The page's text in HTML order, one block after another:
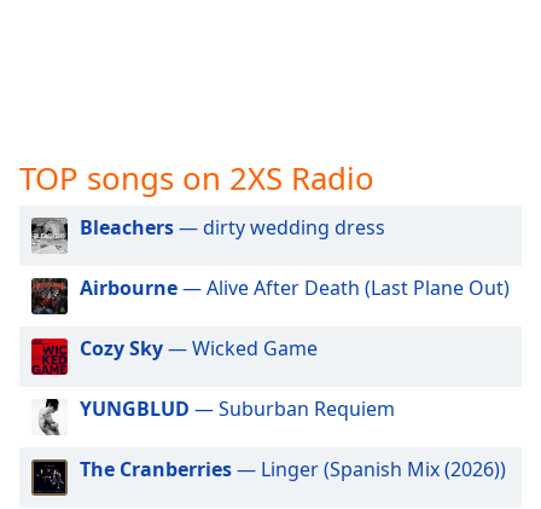
captions
settings
dialog
captions
off
selected
Audio
Track
Picture-
in-
Fullscreen
TOP songs on 2XS Radio
Bleachers— dirty wedding dress
Airbourne— Alive After Death (Last Plane Out)
Cozy Sky— Wicked Game
YUNGBLUD — Suburban Requiem
The Cranberries— Linger (Spanish Mix (2026))